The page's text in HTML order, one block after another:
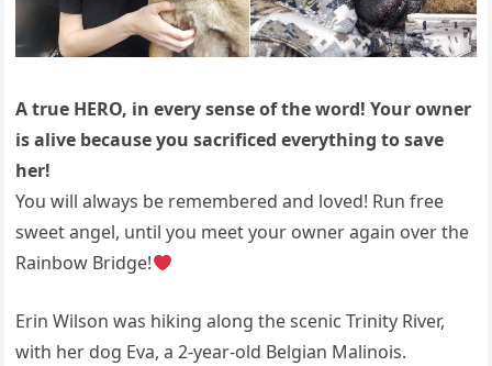
A true HERO, in every sense of the word! Your owner
is alive because you sacrificed everything to save
her!
You will always be remembered and loved! Run free
sweet angel, until you meet your owner again over the
Rainbow Bridge!
Erin Wilson was hiking along the scenic Trinity River,
with her dog Eva, a 2-year-old Belgian Malinois.